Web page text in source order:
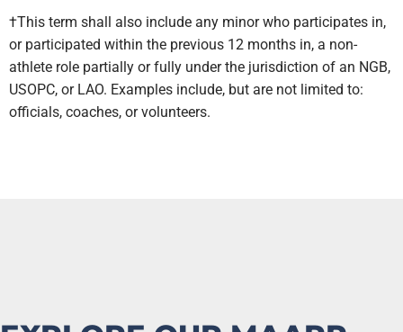
†This term shall also include any minor who participates in,
or participated within the previous 12 months in, a non-
athlete role partially or fully under the jurisdiction of an NGB,
USOPC, or LAO. Examples include, but are not limited to:
officials, coaches, or volunteers.